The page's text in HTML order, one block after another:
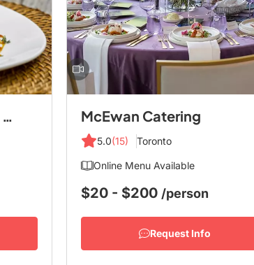
Eatertainment Special Events & Catering McEwan Catering
5.0(15) Toronto
Online Menu Available
$20 - $200 /person
Request Info